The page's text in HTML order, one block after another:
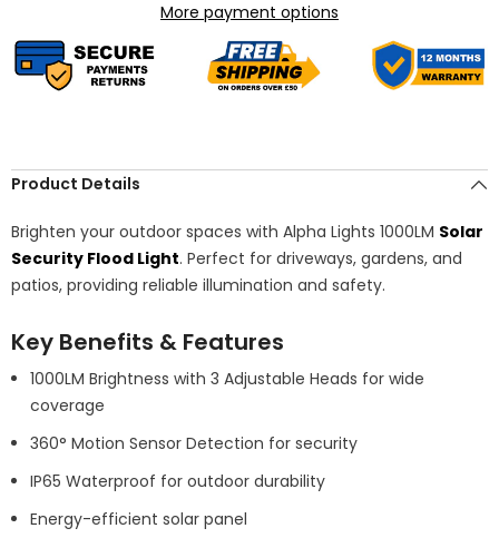
More payment options
Product Details
Brighten your outdoor spaces with Alpha Lights 1000LM Solar
Security Flood Light. Perfect for driveways, gardens, and
patios, providing reliable illumination and safety.
Key Benefits & Features
1000LM Brightness with 3 Adjustable Heads for wide
coverage
360° Motion Sensor Detection for security
IP65 Waterproof for outdoor durability
Energy-efficient solar panel